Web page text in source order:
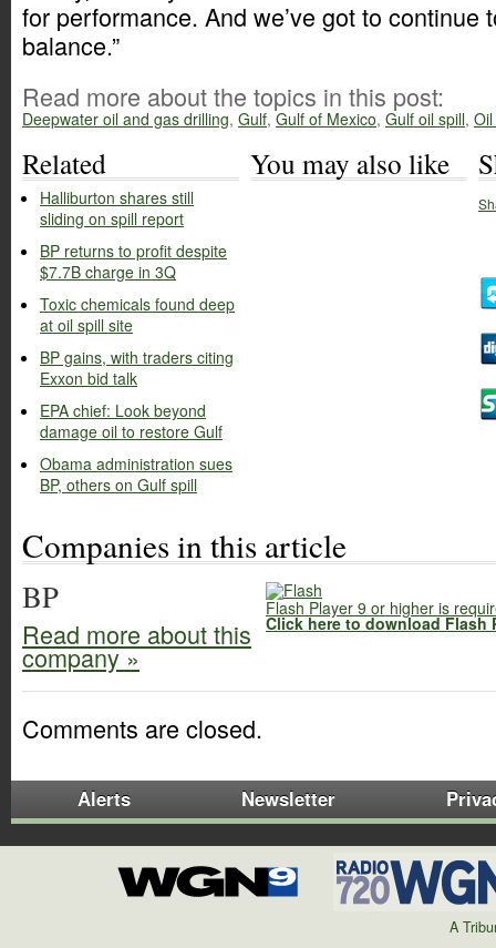
for performance. And we’ve got to continue
balance.”
Read more about the topics in this post:
Deepwater oil and gas drilling, Gulf, Gulf of Mexico, Gulf oil spill,
Related
Halliburton shares still
sliding on spill report
BP returns to profit despite
$7.7B charge in 3Q
Toxic chemicals found deep
at oil spill site
BP gains, with traders citing
Exxon bid talk
EPA chief: Look beyond
damage oil to restore Gulf
Obama administration sues
BP, others on Gulf spill
You may also like
Companies in this article
Flash Player 9 or higher is
Click here to download Flash
BP
Read more about this
company »
Comments are closed.
Alerts Newsletter
A